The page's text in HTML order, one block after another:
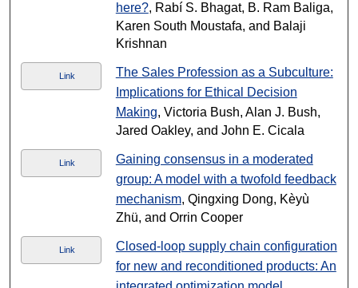
here?, Rabí S. Bhagat, B. Ram Baliga,
Karen South Moustafa, and Balaji
Krishnan
Link
The Sales Profession as a Subculture:
Implications for Ethical Decision
Making, Victoria Bush, Alan J. Bush,
Jared Oakley, and John E. Cicala
Link
Gaining consensus in a moderated
group: A model with a twofold feedback
mechanism, Qingxing Dong, Kèyù
Zhü, and Orrin Cooper
Link
Closed-loop supply chain configuration
for new and reconditioned products: An